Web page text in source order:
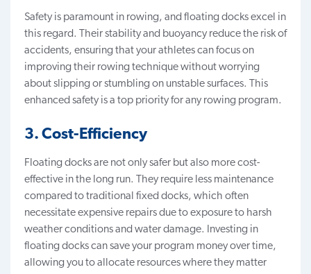
Safety is paramount in rowing, and floating docks excel in
this regard. Their stability and buoyancy reduce the risk of
accidents, ensuring that your athletes can focus on
improving their rowing technique without worrying
about slipping or stumbling on unstable surfaces. This
enhanced safety is a top priority for any rowing program.
3. Cost-Efficiency
Floating docks are not only safer but also morecost-
effective in the long run. They require less maintenance
compared to traditional fixed docks, which often
necessitate expensive repairs due to exposure to harsh
weather conditions and water damage. Investing in
floating docks can save your program money over time,
allowing you to allocate resources where they matter